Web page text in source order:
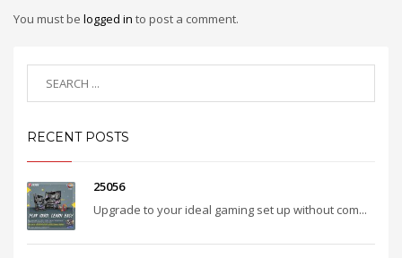
You must be logged in to post a comment.
RECENT POSTS
25056
Upgrade to your ideal gaming set up without com...